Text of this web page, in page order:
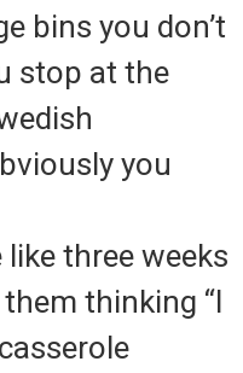
bins you don’t
stop at the
you
three weeks
thinking “I